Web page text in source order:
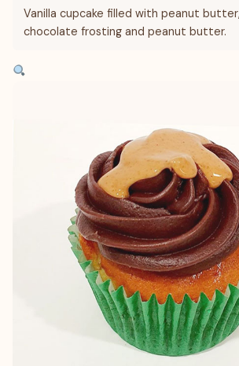
Vanilla cupcake filled with peanut
chocolate frosting and peanut butter.